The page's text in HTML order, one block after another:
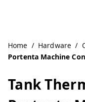
Home / Hardware /
Portenta Machine
Tank